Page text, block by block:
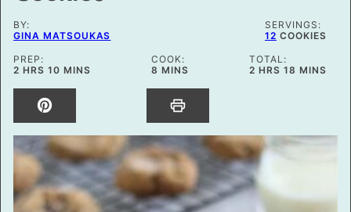
BY:
GINA MATSOUKAS
SERVINGS:
12 COOKIES
PREP:
2HOURS
HRS 10MINUTES
MINS
COOK:
8 MINUTES
MINS
TOTAL:
2 HOURS
HRS 18 MINUTES
MINS